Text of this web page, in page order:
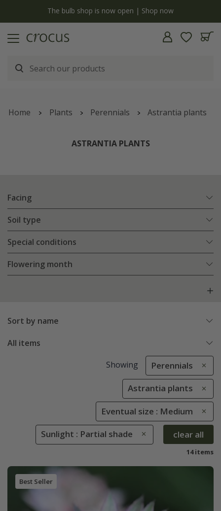
Free standard delivery when you spend £75 on plants | T&Cs apply
Home Plants Perennials Astrantia plants
ASTRANTIA PLANTS
Facing
Soil type
Special conditions
Flowering month
Sort by name
All items
Showing Perennials
Astrantia plants
Eventual size : Medium
Sunlight : Partial shade clear all
14 items
Best Seller